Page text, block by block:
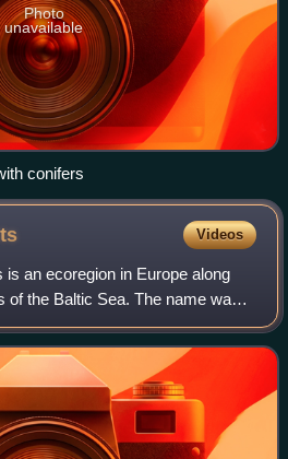
Photo
unavailable
conifers
Videos
an ecoregion in Europe along
of the Baltic Sea. The name was
Agency. The same
as